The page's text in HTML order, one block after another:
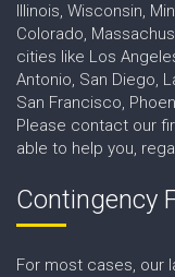
Illinois, Wisconsin,
Colorado,
cities like Los
Antonio, San Diego,
San Francisco,
Please contact our
able to help you,
Contingency
For most cases, our